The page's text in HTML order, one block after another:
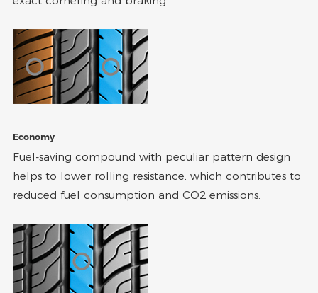
Economy
Fuel-saving compound with peculiar pattern design
helps to lower rolling resistance, which contributes to
reduced fuel consumption and CO2 emissions.